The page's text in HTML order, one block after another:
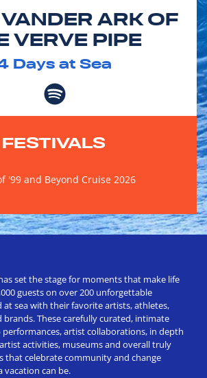
ARK OF
VERVE PIPE
Days at Sea
FESTIVALS
'99 and Beyond Cruise 2026
set the stage for moments that make life
guests on over 200 unforgettable
at sea with their favorite artists, athletes,
brands. These carefully curated, intimate
artist collaborations, in depth
activities, museums and overall truly
that celebrate community and change
vacation can be.